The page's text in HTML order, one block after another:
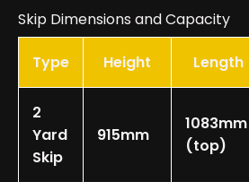
Skip Dimensions and Capacity
Type Height Length
2
Yard
Skip
915mm
1083mm
(top)